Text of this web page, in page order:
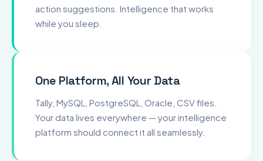
action suggestions. Intelligence that works
while you sleep.
One Platform, All Your Data
Tally, MySQL, PostgreSQL, Oracle, CSV files.
Your data lives everywhere — your intelligence
platform should connect it all seamlessly.